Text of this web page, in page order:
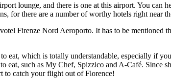
lounge, and there is one at this airport. You can
for there are a number of worthy hotels right near
Firenze Nord Aeroporto. It has to be mentioned
eat, which is totally understandable, especially if
eat, such as My Chef, Spizzico and A-Café.
to catch your flight out of Florence!